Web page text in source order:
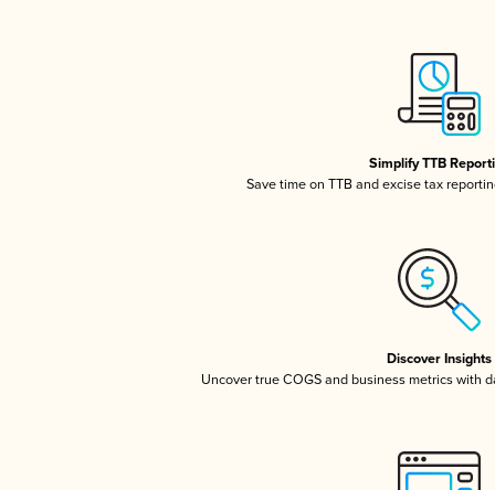
Simplify TTB
Save time on TTB and excise tax
Discover Insights
Uncover true COGS and business metrics with